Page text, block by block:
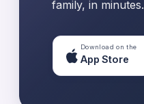
family, in minutes.
Download on the
App Store